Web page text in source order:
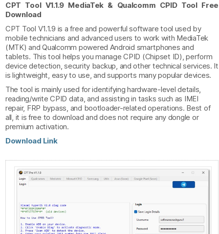
CPT Tool V1.1.9 MediaTek & Qualcomm CPID Tool Free
Download
CPT Tool V1.1.9 is a free and powerful software tool used by
mobile technicians and advanced users to work with MediaTek
(MTK) and Qualcomm powered Android smartphones and
tablets. This tool helps you manage CPID (Chipset ID), perform
device detection, security backup, and other technical services. It
is lightweight, easy to use, and supports many popular devices.
The tool is mainly used for identifying hardware-level details,
reading/write CPID data, and assisting in tasks such as IMEI
repair, FRP bypass, and bootloader-related operations. Best of
all, it is free to download and does not require any dongle or
premium activation.
Download Link